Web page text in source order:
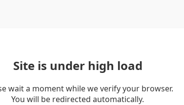
Site is under high load
wait a moment while we verify your browser.
You will be redirected automatically.